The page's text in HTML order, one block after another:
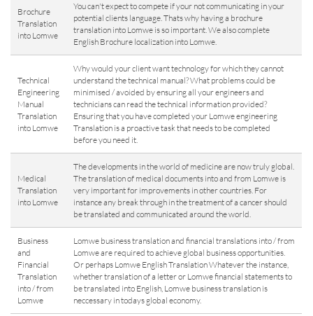
Brochure
Translation
into Lomwe
You can't expect to compete if your not communicating in your
potential clients language. Thats why having a brochure
translation into Lomwe is so important. We also complete
English Brochure localization into Lomwe.
Technical
Engineering
Manual
Translation
into Lomwe
Why would your client want technology for which they cannot
understand the technical manual? What problems could be
minimised / avoided by ensuring all your engineers and
technicians can read the technical information provided?
Ensuring that you have completed your Lomwe engineering
Translation is a proactive task that needs to be completed
before you need it.
Medical
Translation
into Lomwe
The developments in the world of medicine are now truly global.
The translation of medical documents into and from Lomwe is
very important for improvements in other countries. For
instance any break through in the treatment of a cancer should
be translated and communicated around the world.
Business
and
Financial
Translation
into / from
Lomwe
Lomwe business translation and financial translations into / from
Lomwe are required to achieve global business opportunities.
Or perhaps Lomwe English Translation Whatever the instance,
whether translation of a letter or Lomwe financial statements to
be translated into English, Lomwe business translation is
neccessary in todays global economy.